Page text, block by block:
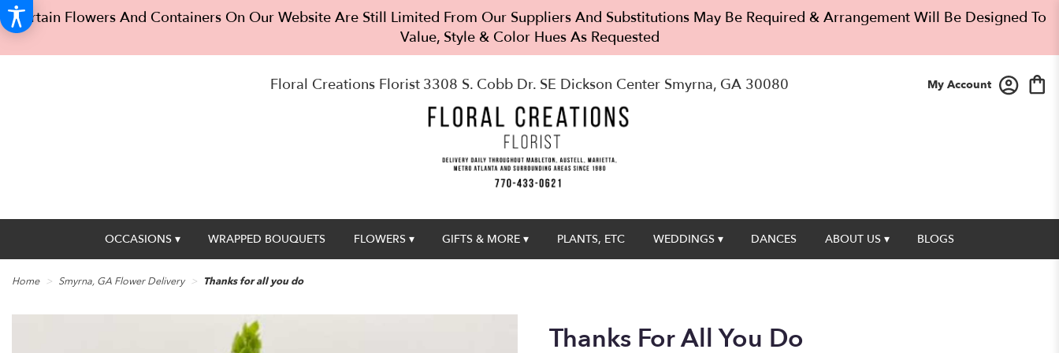
Certain Flowers And Containers On Our Website Are Still Limited From Our Suppliers And Substitutions May Be Required & Arrangement Will Be Designed To
Value, Style & Color Hues As Requested
Floral Creations Florist 3308 S. Cobb Dr. SE Dickson Center Smyrna, GA 30080 My Account
OCCASIONS ▾ WRAPPED BOUQUETS FLOWERS ▾ GIFTS & MORE ▾ PLANTS, ETC WEDDINGS ▾ DANCES ABOUT US ▾ BLOGS
Home Smyrna, GA Flower Delivery Thanks for all you do
Thanks For All You Do